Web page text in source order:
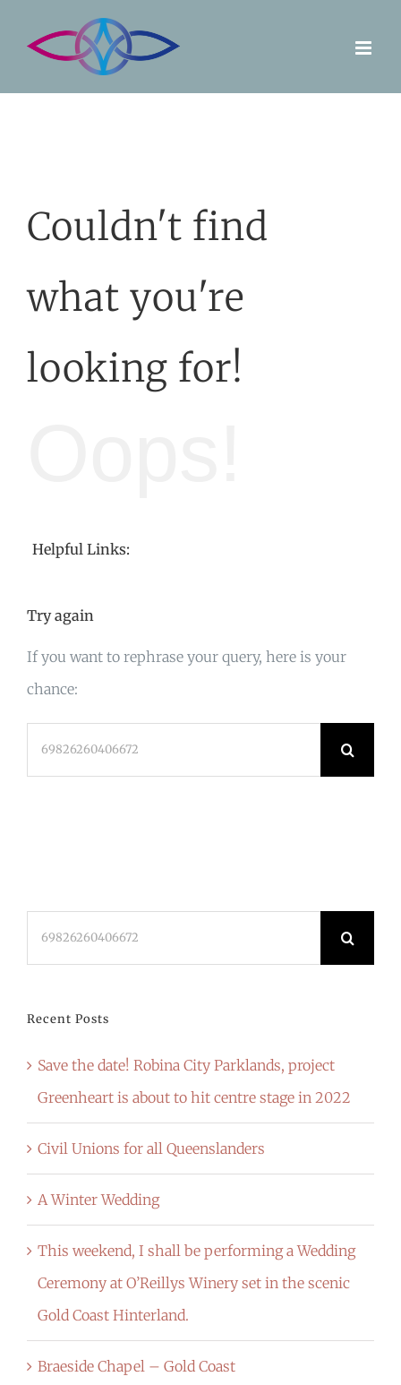
Couldn't find
what you're
looking for!
Helpful Links:
Try again
If you want to rephrase your query, here is your
chance:
Recent Posts
Save the date! Robina City Parklands, project
Greenheart is about to hit centre stage in 2022
Civil Unions for all Queenslanders
A Winter Wedding
This weekend, I shall be performing a Wedding
Ceremony at O’Reillys Winery set in the scenic
Gold Coast Hinterland.
Braeside Chapel – Gold Coast